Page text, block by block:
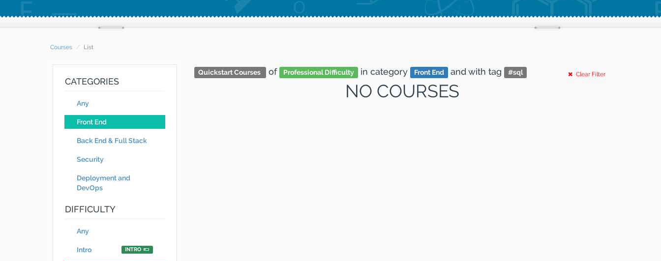
Courses List
CATEGORIES
Any
Front End
Back End & Full Stack
Security
Deployment and
DevOps
DIFFICULTY
Any
Intro INTRO
Quickstart Courses of Professional Difficulty in category Front End andwith tag #sql Clear Filter
NO COURSES